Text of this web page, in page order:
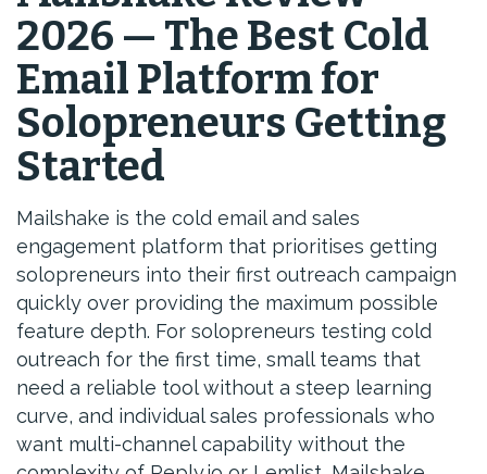
2026 — The Best Cold
Email Platform for
Solopreneurs Getting
Started
Mailshake is the cold email and sales
engagement platform that prioritises getting
solopreneurs into their first outreach campaign
quickly over providing the maximum possible
feature depth. For solopreneurs testing cold
outreach for the first time, small teams that
need a reliable tool without a steep learning
curve, and individual sales professionals who
want multi-channel capability without the